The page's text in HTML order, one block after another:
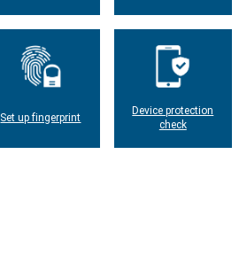
Set up fingerprint
Device protection
check